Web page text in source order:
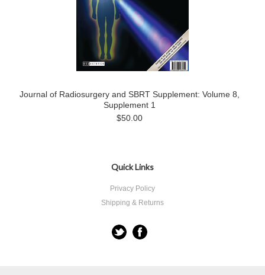
Journal of Radiosurgery and SBRT Supplement: Volume 8,
Supplement 1
$50.00
Quick Links
Privacy Policy
Shipping & Returns